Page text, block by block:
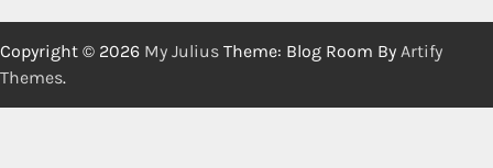
Copyright © 2026 My Julius Theme: Blog Room By Artify
Themes.